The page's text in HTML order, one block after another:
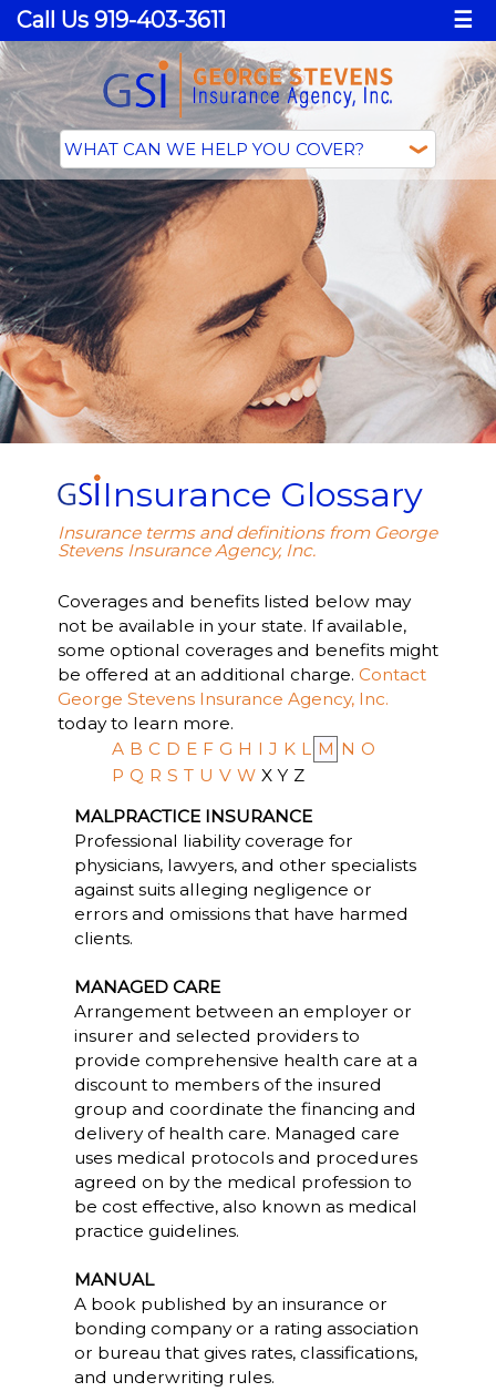
Call Us 919-403-3611 ☰
Insurance Glossary
Insurance terms and definitions from George
Stevens Insurance Agency, Inc.
Coverages and benefits listed below may
not be available in your state. If available,
some optional coverages and benefits might
be offered at an additional charge. Contact
George Stevens Insurance Agency, Inc.
today to learn more.
A B C D E F G H I J K L M N O
P Q R S T U V W X Y Z
MALPRACTICE INSURANCE
Professional liability coverage for
physicians, lawyers, and other specialists
against suits alleging negligence or
errors and omissions that have harmed
clients.
MANAGED CARE
Arrangement between an employer or
insurer and selected providers to
provide comprehensive health care at a
discount to members of the insured
group and coordinate the financing and
delivery of health care. Managed care
uses medical protocols and procedures
agreed on by the medical profession to
be cost effective, also known as medical
practice guidelines.
MANUAL
A book published by an insurance or
bonding company or a rating association
or bureau that gives rates, classifications,
and underwriting rules.